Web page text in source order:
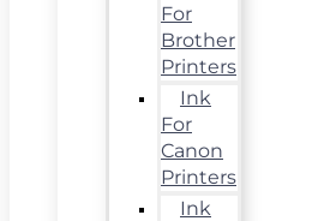
For
Brother
Printers
Ink
For
Canon
Printers
Ink